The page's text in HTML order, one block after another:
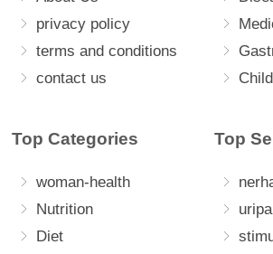
privacy policy
terms and conditions
contact us
Top Categories
woman-health
Nutrition
Diet
Top